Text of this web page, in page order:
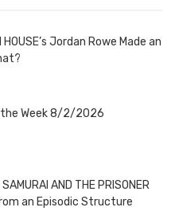
HOUSE’s Jordan Rowe Made an
Week 8/2/2026
AND THE PRISONER
an Episodic Structure